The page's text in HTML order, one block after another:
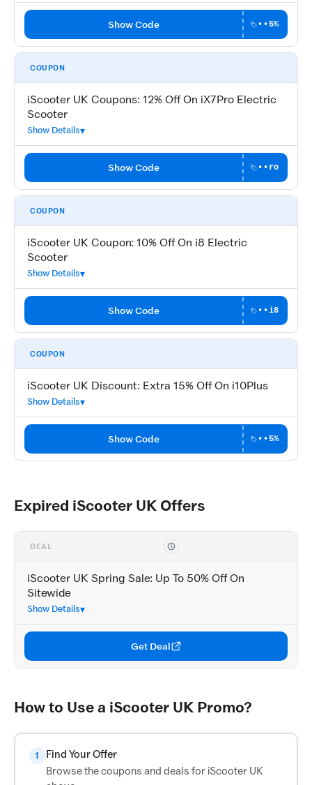
Show Code ••5%
COUPON
iScooter UK Coupons: 12% Off On iX7Pro Electric
Scooter
Show Details
Show Code ••ro
COUPON
iScooter UK Coupon: 10% Off On i8 Electric
Scooter
Show Details
Show Code ••i8
COUPON
iScooter UK Discount: Extra 15% Off On i10Plus
Show Details
Show Code ••5%
Expired iScooter UK Offers
DEAL
iScooter UK Spring Sale: Up To 50% Off On
Sitewide
Show Details
Get Deal
How to Use a iScooter UK Promo?
1
Find Your Offer
Browse the coupons and deals for iScooter UK